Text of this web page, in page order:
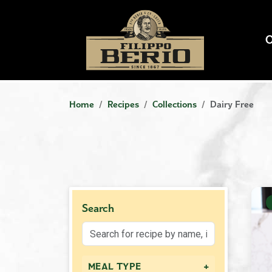
Home Recipes Collections Dairy Free
Search
MEAL TYPE +